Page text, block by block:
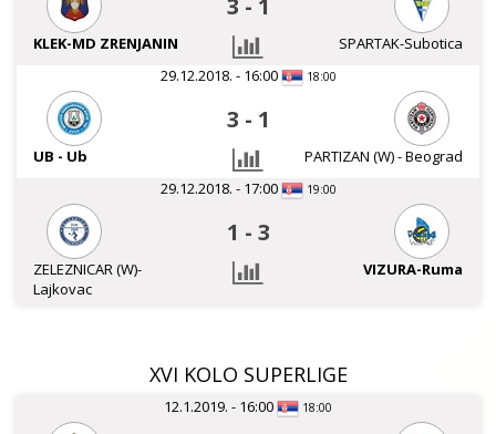
3 - 1
KLEK-MD ZRENJANIN
SPARTAK-Subotica
29.12.2018. - 16:00
18:00
3 - 1
UB - Ub
PARTIZAN (W) - Beograd
29.12.2018. - 17:00
19:00
1 - 3
ZELEZNICAR (W)-
Lajkovac
VIZURA-Ruma
XVI KOLO SUPERLIGE
12.1.2019. - 16:00 18:00